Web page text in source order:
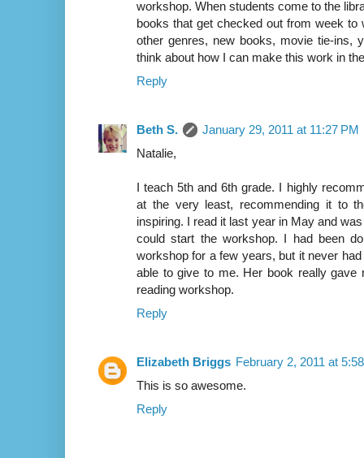
workshop. When students come to the
books that get checked out from week
other genres, new books, movie tie-ins,
think about how I can make this work in
Reply
Beth S.
January 29, 2011 at 11:27 PM
Natalie,
I teach 5th and 6th grade. I highly
at the very least, recommending it to
inspiring. I read it last year in May and
could start the workshop. I had been
workshop for a few years, but it never
able to give to me. Her book really
reading workshop.
Reply
Elizabeth Briggs February 2, 2011 at
This is so awesome.
Reply